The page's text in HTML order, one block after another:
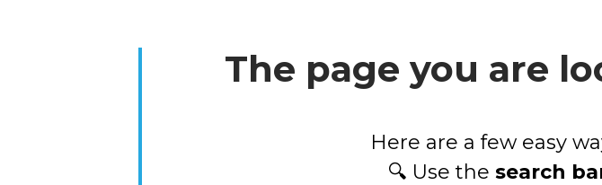
The page you are
Here are a few easy
🔍 Use the search